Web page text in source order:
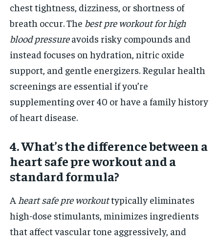
chest tightness, dizziness, or shortness of
breath occur. The best pre workout for high
blood pressureavoids risky compounds and
instead focuses on hydration, nitric oxide
support, and gentle energizers. Regular health
screenings are essential if you’re
supplementing over 40 or have a family history
of heart disease.
4. What’s the difference between a
heart safe pre workout and a
standard formula?
A heart safe pre workouttypically eliminates
high-dose stimulants, minimizes ingredients
that affect vascular tone aggressively, and